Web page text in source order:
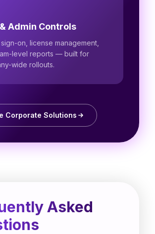
Admin Controls
on, license management,
level reports — built for
wide rollouts.
Corporate Solutions
Asked